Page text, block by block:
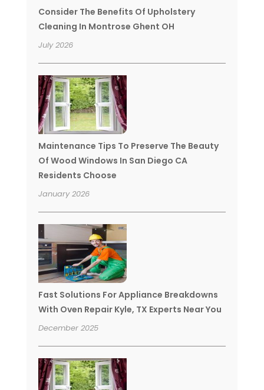
Consider The Benefits Of Upholstery
Cleaning In Montrose Ghent OH
July 2026
Maintenance Tips To Preserve The Beauty
Of Wood Windows In San Diego CA
Residents Choose
January 2026
Fast Solutions For Appliance Breakdowns
With Oven Repair Kyle, TX Experts Near You
December 2025